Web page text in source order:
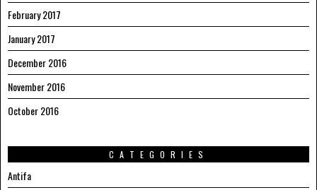
February 2017
January 2017
December 2016
November 2016
October 2016
CATEGORIES
Antifa